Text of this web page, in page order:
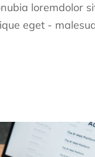
loremdolor
eget -